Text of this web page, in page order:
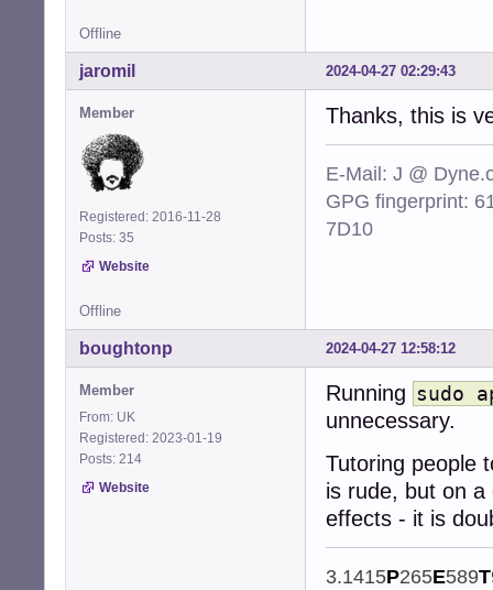
Offline
2024-04-27 02:29:43
jaromil
Member
Registered: 2016-11-28
Posts: 35
Website
Thanks, this is
E-Mail: J @
GPG fingerprint:
7D10
Offline
2024-04-27 12:58:12
boughtonp
Member
From: UK
Registered: 2023-01-19
Posts: 214
Website
Running sudo
unnecessary.
Tutoring people
is rude, but on
effects - it is
3.1415P265E589T